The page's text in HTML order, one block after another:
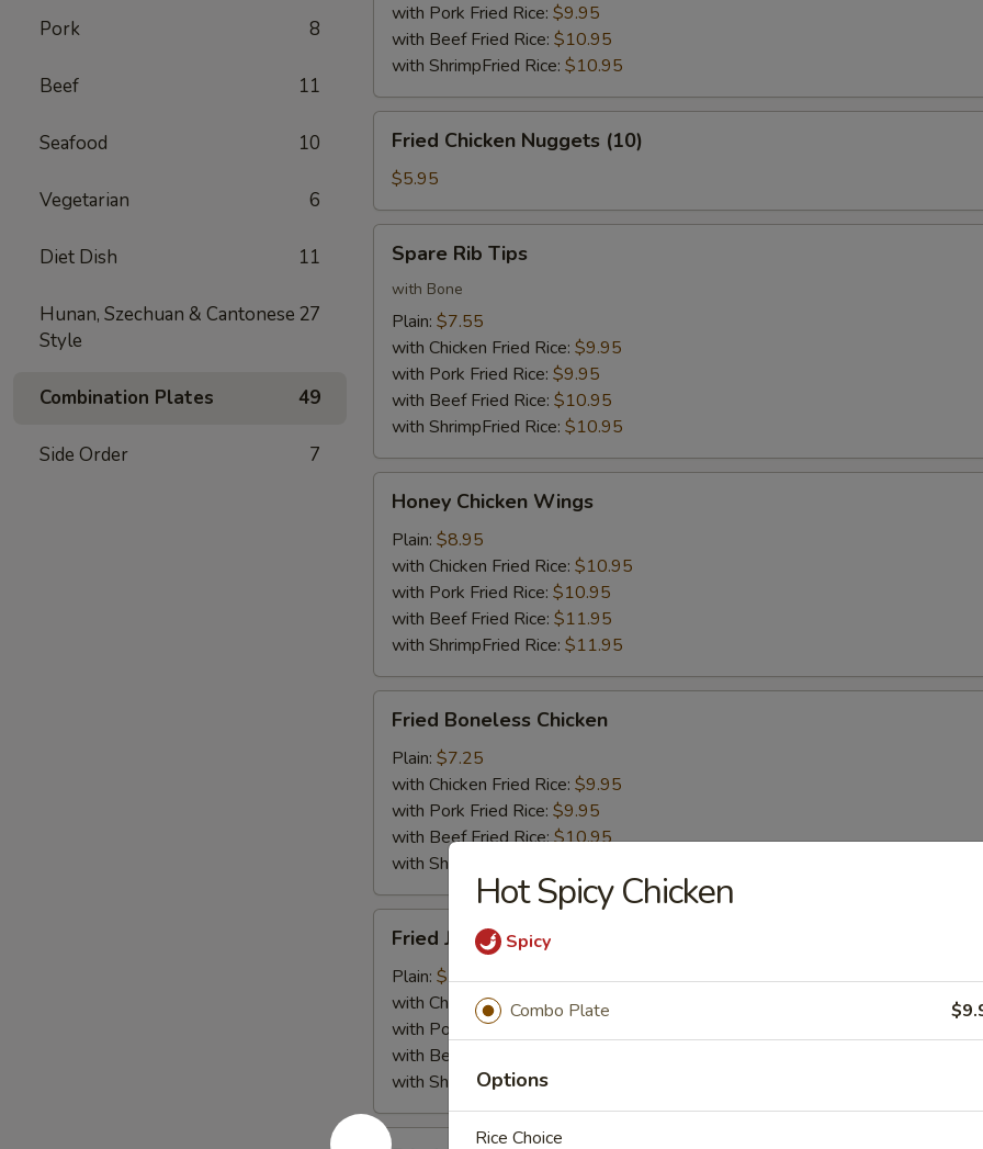
Pork 8
Beef 11
Seafood 10
Vegetarian 6
Diet Dish 11
Hunan, Szechuan & Cantonese
Style
27
Combination Plates 49
Side Order 7
with Pork Fried Rice: $9.95
with Beef Fried Rice: $10.95
with ShrimpFried Rice: $10.95
Chicken
Nuggets
(10)
Fried Chicken Nuggets (10)
$5.95
Rib
Tips
Spare Rib Tips
with Bone
Plain: $7.55
with Chicken Fried Rice: $9.95
with Pork Fried Rice: $9.95
with Beef Fried Rice: $10.95
with ShrimpFried Rice: $10.95
Chicken
Wings
Honey Chicken Wings
Plain: $8.95
with Chicken Fried Rice: $10.95
with Pork Fried Rice: $10.95
with Beef Fried Rice: $11.95
with ShrimpFried Rice: $11.95
Boneless
Chicken
Fried Boneless Chicken
Plain: $7.25
with Chicken Fried Rice: $9.95
with Pork Fried Rice: $9.95
with Beef Fried Rice:$10.95
with ShrimpFried Rice:
Jumbo
Shrimp
(5)
Fried Jumbo Shrimp (5)
Plain: $7.55
with Chicken Fried Rice:$10.25
with Pork Fried Rice:
with Beef Fried Rice:
with ShrimpFried Rice:
Fried
Hot Spicy Chicken
Spicy
Combo Plate
Options
Rice Choice